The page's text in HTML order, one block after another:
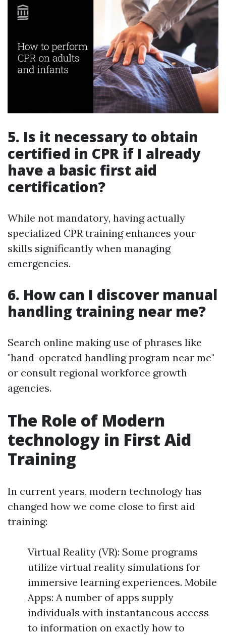
5. Is it necessary to obtain
certified in CPR if I already
have a basic first aid
certification?
While not mandatory, having actually
specialized CPR training enhances your
skills significantly when managing
emergencies.
6. How can I discover manual
handling training near me?
Search online making use of phrases like
"hand-operated handling program near me"
or consult regional workforce growth
agencies.
The Role of Modern
technology in First Aid
Training
In current years, modern technology has
changed how we come close to first aid
training:
Virtual Reality (VR): Some programs
utilize virtual reality simulations for
immersive learning experiences. Mobile
Apps: A number of apps supply
individuals with instantaneous access
to information on exactly how to